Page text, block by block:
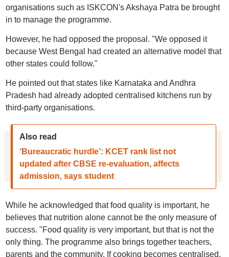
organisations such as ISKCON's Akshaya Patra be brought
in to manage the programme.
However, he had opposed the proposal. "We opposed it
because West Bengal had created an alternative model that
other states could follow."
He pointed out that states like Karnataka and Andhra
Pradesh had already adopted centralised kitchens run by
third-party organisations.
Also read
‘Bureaucratic hurdle’: KCET rank list not
updated after CBSE re-evaluation, affects
admission, says student
While he acknowledged that food quality is important, he
believes that nutrition alone cannot be the only measure of
success. "Food quality is very important, but that is not the
only thing. The programme also brings together teachers,
parents and the community. If cooking becomes centralised,